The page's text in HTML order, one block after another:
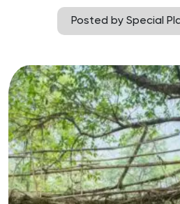
Posted by Special